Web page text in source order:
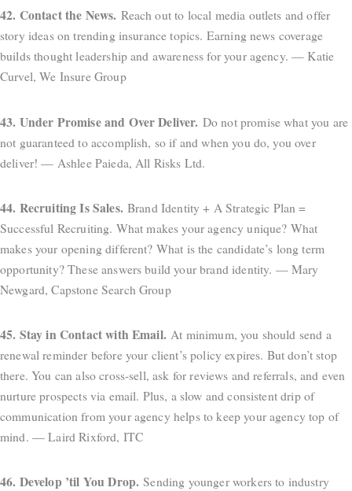
42. Contact the News. Reach out to local media outlets and offer
story ideas on trending insurance topics. Earning news coverage
builds thought leadership and awareness for your agency. — Katie
Curvel, We Insure Group
43. Under Promise and Over Deliver. Do not promise what you are
not guaranteed to accomplish, so if and when you do, you over
deliver! — Ashlee Paieda, All Risks Ltd.
44. Recruiting Is Sales. Brand Identity + A Strategic Plan =
Successful Recruiting. What makes your agency unique? What
makes your opening different? What is the candidate’s long term
opportunity? These answers build your brand identity. — Mary
Newgard, Capstone Search Group
45. Stay in Contact with Email. At minimum, you should send a
renewal reminder before your client’s policy expires. But don’t stop
there. You can also cross-sell, ask for reviews and referrals, and even
nurture prospects via email. Plus, a slow and consistent drip of
communication from your agency helps to keep your agency top of
mind. — Laird Rixford, ITC
46. Develop ’til You Drop. Sending younger workers to industry